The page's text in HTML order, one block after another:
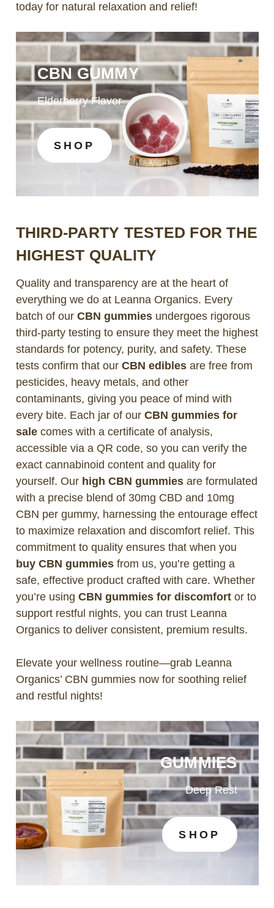
today for natural relaxation and relief!
CBN GUMMY
Elderberry Flavor
SHOP
THIRD-PARTY TESTED FOR THE
HIGHEST QUALITY
Quality and transparency are at the heart of
everything we do at Leanna Organics. Every
batch of our CBN gummiesundergoes rigorous
third-party testing to ensure they meet the highest
standards for potency, purity, and safety. These
tests confirm that our CBN ediblesare free from
pesticides, heavy metals, and other
contaminants, giving you peace of mind with
every bite. Each jar of our CBN gummies for
salecomes with a certificate of analysis,
accessible via a QR code, so you can verify the
exact cannabinoid content and quality for
yourself. Our high CBN gummiesare formulated
with a precise blend of 30mg CBD and 10mg
CBN per gummy, harnessing the entourage effect
to maximize relaxation and discomfort relief. This
commitment to quality ensures that when you
buy CBN gummiesfrom us, you’re getting a
safe, effective product crafted with care. Whether
you’re using CBN gummies for discomfortor to
support restful nights, you can trust Leanna
Organics to deliver consistent, premium results.
Elevate your wellness routine—grab Leanna
Organics’ CBN gummies now for soothing relief
and restful nights!
GUMMIES
Deep Rest
SHOP